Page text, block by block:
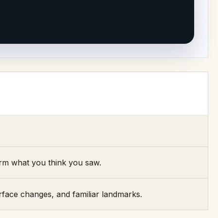
what you think you saw.
changes, and familiar landmarks.